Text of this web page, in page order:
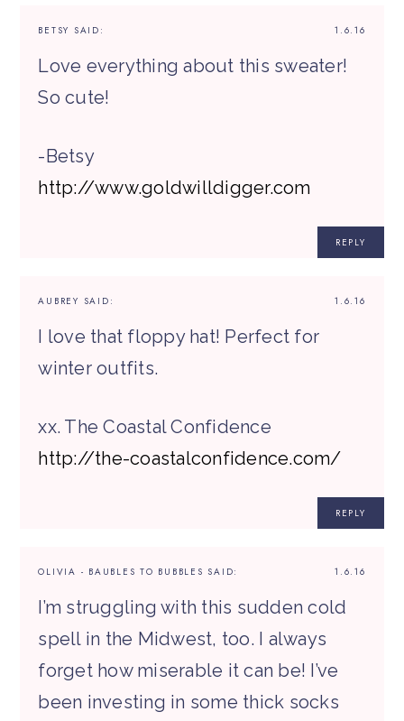
1.6.16
BETSY SAID:
Love everything about this sweater!
So cute!
-Betsy
http://www.goldwilldigger.com
REPLY
1.6.16
AUBREY SAID:
I love that floppy hat! Perfect for
winter outfits.
xx. The Coastal Confidence
http://the-coastalconfidence.com/
REPLY
1.6.16
OLIVIA - BAUBLES TO BUBBLES SAID:
I’m struggling with this sudden cold
spell in the Midwest, too. I always
forget how miserable it can be! I’ve
been investing in some thick socks